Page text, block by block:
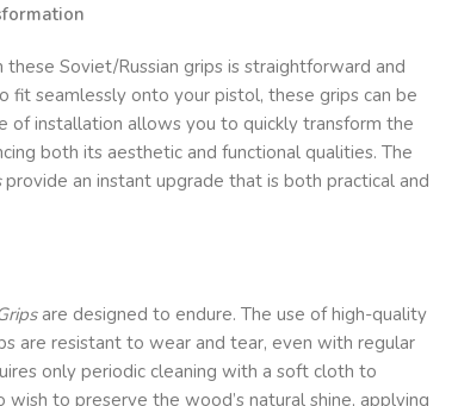
Soviet/Russian grips is straightforward and
fit seamlessly onto your pistol, these grips can be
of installation allows you to quickly transform the
both its aesthetic and functional qualities. The
provide an instant upgrade that is both practical and
are designed to endure. The use of high-quality
are resistant to wear and tear, even with regular
only periodic cleaning with a soft cloth to
to preserve the wood’s natural shine, applying